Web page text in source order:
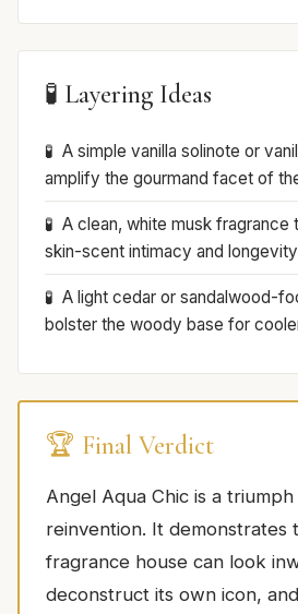
🧪 Layering Ideas
A simple vanilla solinote or
amplify the gourmand facet of
A clean, white musk fragrance
skin-scent intimacy and longevity
A light cedar or sandalwood-
bolster the woody base for
🏆 Final Verdict
Angel Aqua Chic is a
reinvention. It demonstrates
fragrance house can look
deconstruct its own icon,